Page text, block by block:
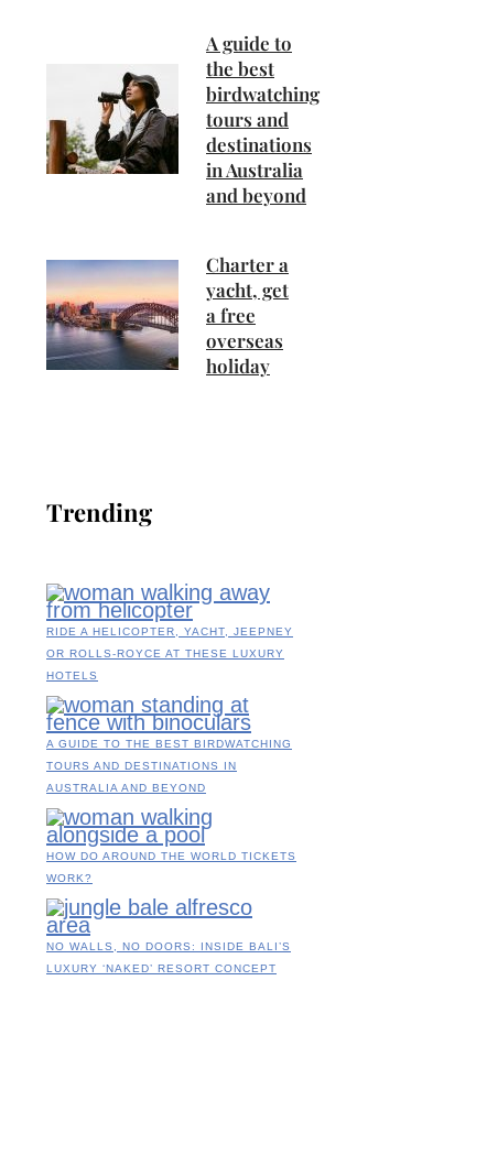
A guide to
the best
birdwatching
tours and
destinations
in Australia
and beyond
Charter a
yacht, get
a free
overseas
holiday
Trending
RIDE A HELICOPTER, YACHT, JEEPNEY
OR ROLLS-ROYCE AT THESE LUXURY
HOTELS
A GUIDE TO THE BEST BIRDWATCHING
TOURS AND DESTINATIONS IN
AUSTRALIA AND BEYOND
HOW DO AROUND THE WORLD TICKETS
WORK?
NO WALLS, NO DOORS: INSIDE BALI’S
LUXURY ‘NAKED’ RESORT CONCEPT